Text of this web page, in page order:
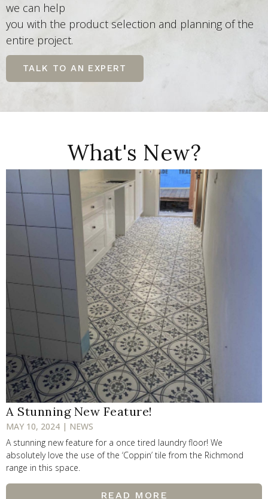
we can help
you with the product selection and planning of the
entire project.
TALK TO AN EXPERT
What's New?
A Stunning New Feature!
MAY 10, 2024 | NEWS
A stunning new feature for a once tired laundry floor! We
absolutely love the use of the ‘Coppin’ tile from the Richmond
range in this space.
READ MORE